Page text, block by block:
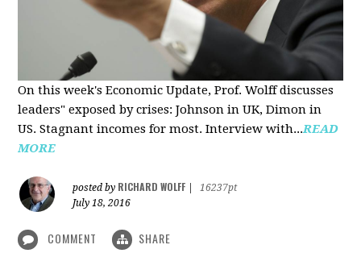
On this week's Economic Update, Prof. Wolff discusses
leaders" exposed by crises: Johnson in UK, Dimon in
US. Stagnant incomes for most. Interview with...READ
MORE
posted by RICHARD WOLFF
16237pt
July 18, 2016
COMMENT SHARE